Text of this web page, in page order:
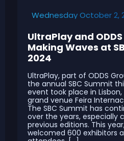
Wednesday October 2,
UltraPlay and
Making Waves at
2024
UltraPlay, part of ODDS
the annual SBC Summit
event took place in
grand venue Feira
The SBC Summit has
over the years, especially
previous editions. This
welcomed 600 exhibitors